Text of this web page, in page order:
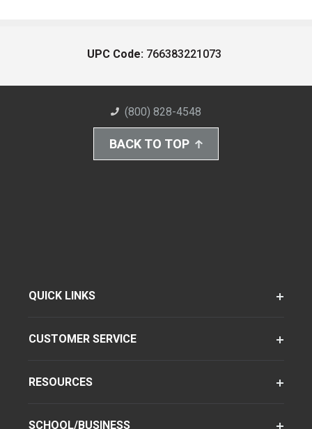
UPC Code: 766383221073
(800) 828-4548
BACK TO TOP
QUICK LINKS
CUSTOMER SERVICE
RESOURCES
SCHOOL/BUSINESS